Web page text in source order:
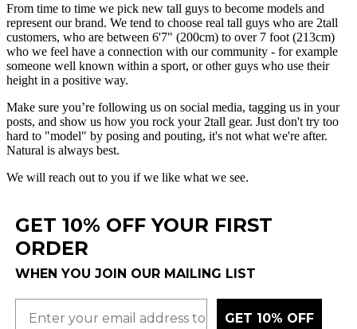
From time to time we pick new tall guys to become models and
represent our brand. We tend to choose real tall guys who are 2tall
customers, who are between 6'7" (200cm) to over 7 foot (213cm)
who we feel have a connection with our community - for example
someone well known within a sport, or other guys who use their
height in a positive way.
Make sure you’re following us on social media, tagging us in your
posts, and show us how you rock your 2tall gear. Just don't try too
hard to "model" by posing and pouting, it's not what we're after.
Natural is always best.
We will reach out to you if we like what we see.
GET 10% OFF YOUR FIRST
ORDER
WHEN YOU JOIN OUR MAILING LIST
GET 10% OFF